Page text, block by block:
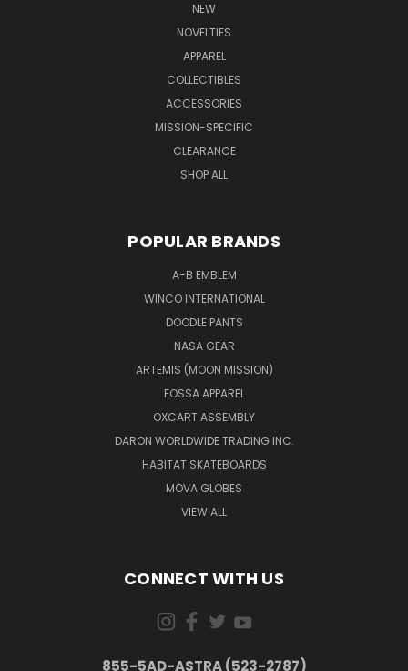
NEW
NOVELTIES
APPAREL
COLLECTIBLES
ACCESSORIES
MISSION-SPECIFIC
CLEARANCE
SHOP ALL
POPULAR BRANDS
A-B EMBLEM
WINCO INTERNATIONAL
DOODLE PANTS
NASA GEAR
ARTEMIS (MOON MISSION)
FOSSA APPAREL
OXCART ASSEMBLY
DARON WORLDWIDE TRADING INC.
HABITAT SKATEBOARDS
MOVA GLOBES
VIEW ALL
CONNECT WITH US
855-5AD-ASTRA (523-2787)